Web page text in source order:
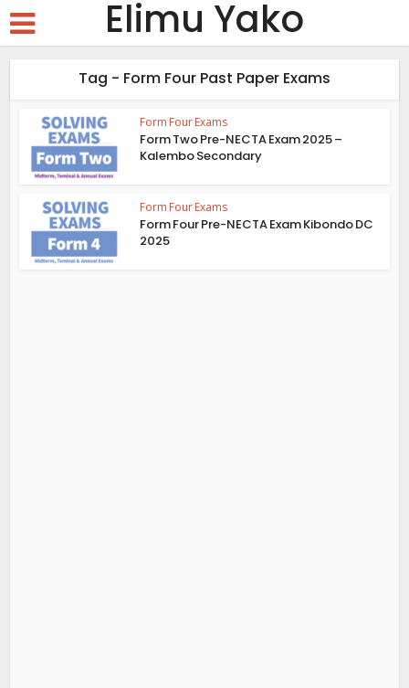
Elimu Yako
Tag - Form Four Past Paper Exams
Form Four Exams
Form Two Pre-NECTA Exam 2025 –
Kalembo Secondary
Form Four Exams
Form Four Pre-NECTA Exam Kibondo DC
2025